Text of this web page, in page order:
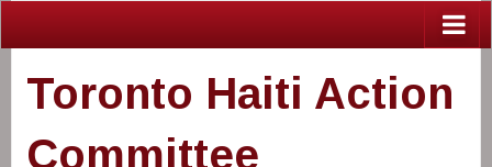
Toronto Haiti Action
Committee